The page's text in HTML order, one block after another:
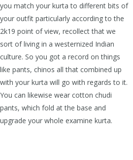
you match your kurta to different bits of
your outfit particularly according to the
2k19 point of view, recollect that we
sort of living in a westernized Indian
culture. So you got a record on things
like pants, chinos all that combined up
with your kurta will go with regards to it.
You can likewise wear cotton chudi
pants, which fold at the base and
upgrade your whole examine kurta.